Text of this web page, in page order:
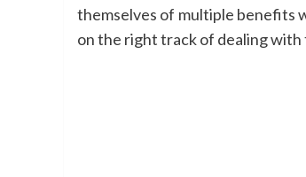
themselves of multiple benefits
on the right track of dealing with